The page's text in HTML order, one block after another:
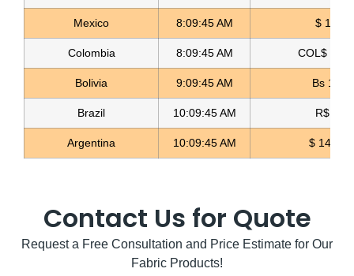
Spandex Lame Fabric Lame Licrado
Read more
Mexico 8:09:46 AM $ 17.15
Colombia 8:09:46 AM COL$
Bolivia 9:09:46 AM Bs
Brazil 10:09:46 AM R$ 5.11
Argentina 10:09:46 AM $
Contact Us for Quote
Request a Free Consultation and Price Estimate for Our
Fabric Products!